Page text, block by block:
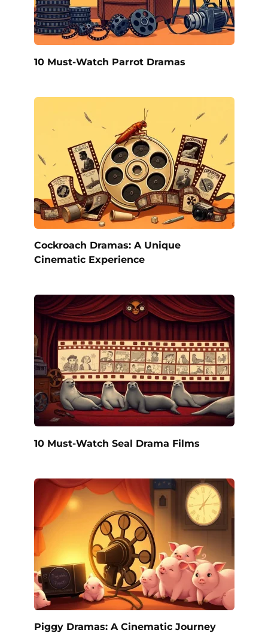
10 Must-Watch Parrot Dramas
Cockroach Dramas: A Unique
Cinematic Experience
10 Must-Watch Seal Drama Films
Piggy Dramas: A Cinematic Journey